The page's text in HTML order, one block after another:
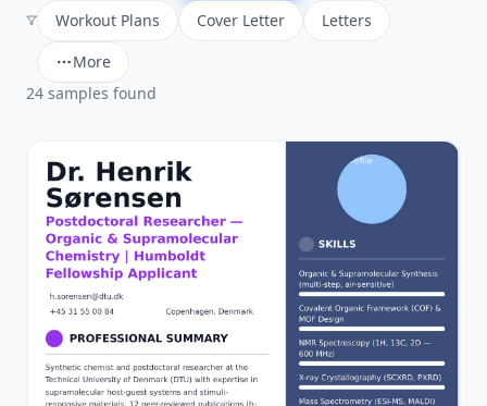
Workout Plans
Cover Letter
Letters
More
24 samples found